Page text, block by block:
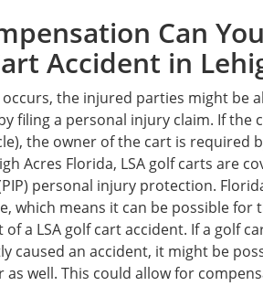
Can
Accident in
the injured parties might be
filing a personal injury claim. If the
the owner of the cart is required
Acres Florida, LSA golf carts are
personal injury protection.
which means it can be possible for
of a LSA golf cart accident. If a golf
caused an accident, it might be
well. This could allow for